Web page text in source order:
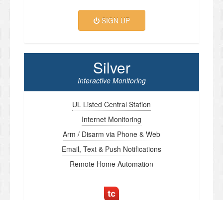
SIGN UP
Silver
Interactive Monitoring
UL Listed Central Station
Internet Monitoring
Arm / Disarm via Phone & Web
Email, Text & Push Notifications
Remote Home Automation